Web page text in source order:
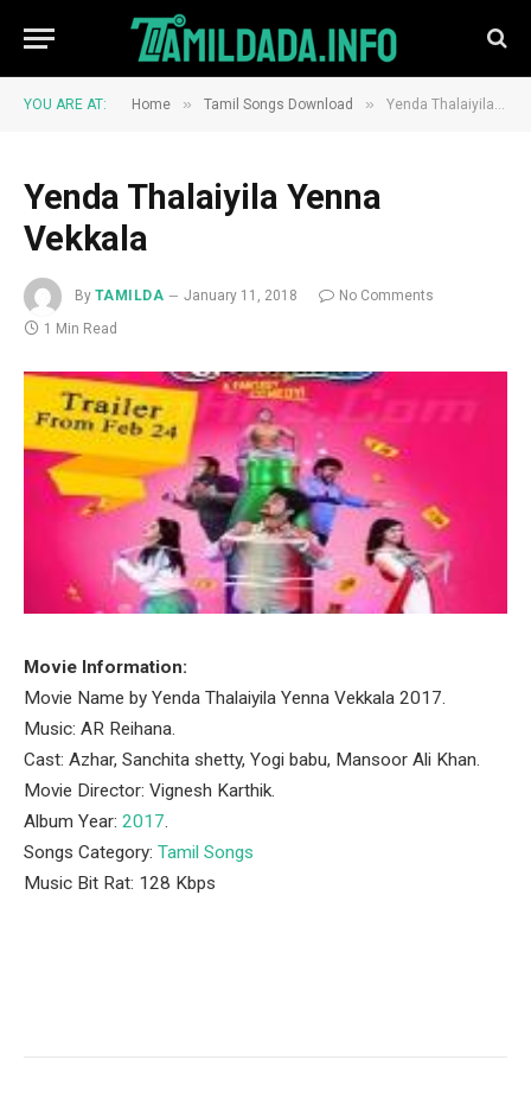
YOU ARE AT: Home » Tamil Songs Download » Yenda Thalaiyila Yenna Vekkala
Yenda Thalaiyila Yenna
Vekkala
By TAMILDA January 11, 2018
No Comments
1 Min Read
Movie Information:
Movie Name by Yenda Thalaiyila Yenna Vekkala 2017.
Music: AR Reihana.
Cast: Azhar, Sanchita shetty, Yogi babu, Mansoor Ali Khan.
Movie Director: Vignesh Karthik.
Album Year: 2017.
Songs Category: Tamil Songs
Music Bit Rat: 128 Kbps